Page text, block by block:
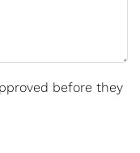
before they